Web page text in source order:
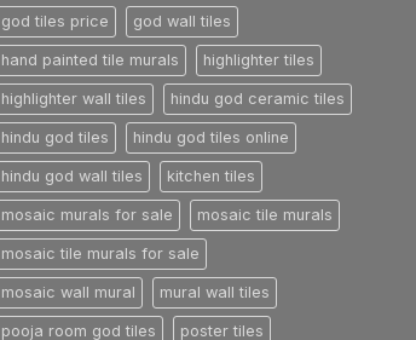
god tiles price god wall tiles
hand painted tile murals highlighter tiles
highlighter wall tiles hindu god ceramic tiles
hindu god tiles hindu god tiles online
hindu god wall tiles kitchen tiles
mosaic murals for sale mosaic tile murals
mosaic tile murals for sale
mosaic wall mural mural wall tiles
pooja room god tiles poster tiles